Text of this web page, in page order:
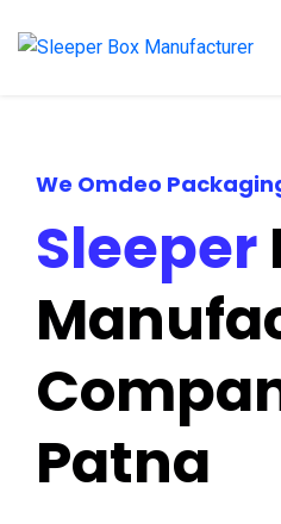
We Omdeo
Sleeper
Patna